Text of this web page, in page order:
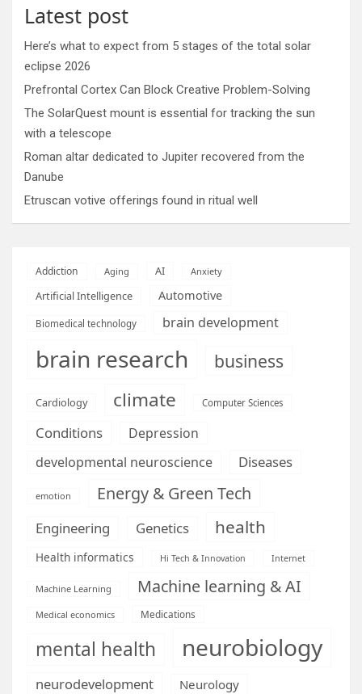
Latest post
Here’s what to expect from 5 stages of the total solar
eclipse 2026
Prefrontal Cortex Can Block Creative Problem-Solving
The SolarQuest mount is essential for tracking the sun
with a telescope
Roman altar dedicated to Jupiter recovered from the
Danube
Etruscan votive offerings found in ritual well
Addiction Aging AI Anxiety
Artificial Intelligence Automotive
Biomedical technology brain development
brain research business
Cardiology climate Computer Sciences
Conditions
Depression
developmental neuroscience
Diseases
emotion Energy & Green Tech
Engineering Genetics health
Health informatics Hi Tech & Innovation Internet
Machine Learning Machine learning & AI
Medical economics Medications
mental health neurobiology
neurodevelopment Neurology